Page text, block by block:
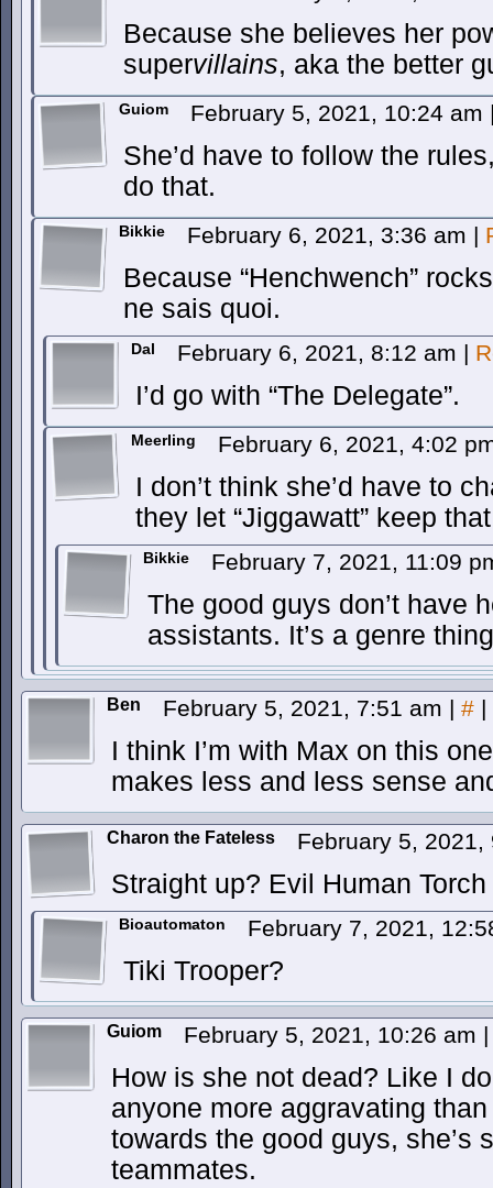
Because she believes her
supervillains, aka the better
Guiom February 5, 2021, 10:24 am
She’d have to follow the
do that.
Bikkie February 6, 2021, 3:36 am |
Because “Henchwench”
ne sais quoi.
Dal February 6, 2021, 8:12 am |
I’d go with “The Delegate”.
Meerling February 6, 2021, 4:02
I don’t think she’d have to
they let “Jiggawatt” keep
Bikkie February 7, 2021, 11:09
The good guys don’t have
assistants. It’s a genre
Ben February 5, 2021, 7:51 am | # |
I think I’m with Max on this
makes less and less sense
Charon the Fateless February 5,
Straight up? Evil Human
Bioautomaton February 7, 2021,
Tiki Trooper?
Guiom February 5, 2021, 10:26 am |
How is she not dead? Like I
anyone more aggravating
towards the good guys, she’s
teammates.